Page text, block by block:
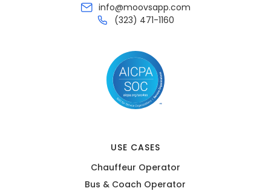
info@moovsapp.com
(323) 471-1160
USE CASES
Chauffeur Operator
Bus & Coach Operator